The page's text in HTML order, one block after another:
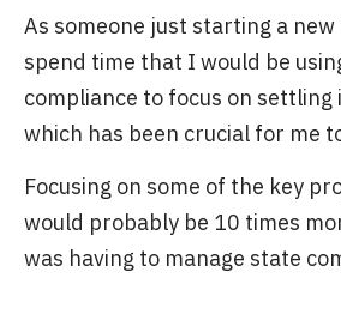
As someone just starting a
spend time that I would be
compliance to focus on settling
which has been crucial for me
Focusing on some of the key
would probably be 10 times
was having to manage state